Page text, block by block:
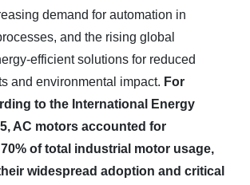
demand for automation in
and the rising global
efficient solutions for reduced
and environmental impact. For
to the International Energy
AC motors accounted for
of total industrial motor usage,
widespread adoption and critical